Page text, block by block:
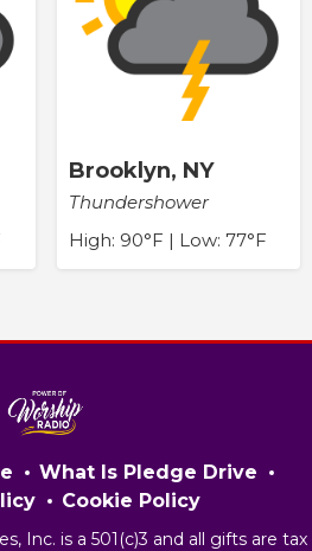
Brooklyn, NY
Thundershower
High: 90°F | Low: 77°F
What Is Pledge Drive
Cookie Policy
Inc. is a 501(c)3 and all gifts are tax